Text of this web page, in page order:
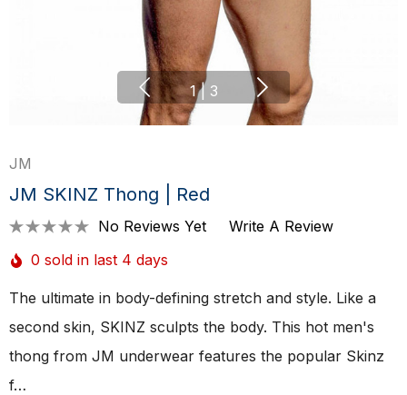
1 | 3
JM
JM SKINZ Thong | Red
No Reviews Yet
Write A Review
0 sold in last 4 days
The ultimate in body-defining stretch and style. Like a
second skin, SKINZ sculpts the body. This hot men's
thong from JM underwear features the popular Skinz
f…